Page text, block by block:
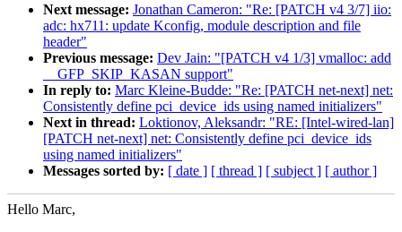
Next message: Jonathan Cameron: "Re: [PATCH v4 3/7] iio:
adc: hx711: update Kconfig, module description and file
header"
Previous message: Dev Jain: "[PATCH v4 1/3] vmalloc: add
__GFP_SKIP_KASAN support"
In reply to: Marc Kleine-Budde: "Re: [PATCH net-next] net:
Consistently define pci_device_ids using named initializers"
Next in thread: Loktionov, Aleksandr: "RE: [Intel-wired-lan]
[PATCH net-next] net: Consistently define pci_device_ids
using named initializers"
Messages sorted by: [ date ] [ thread ] [ subject ] [ author ]
Hello Marc,